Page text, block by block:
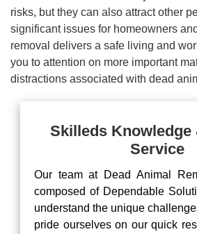
risks, but they can also attract other
significant issues for homeowners
removal delivers a safe living and
you to attention on more important
distractions associated with dead
Skilleds Knowledge
Service
Our team at Dead Animal
composed of Dependable
understand the unique
pride ourselves on our quick